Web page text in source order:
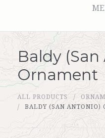
Checkout (0 items for
All Products
Custom Medallion
About Us
Baldy
Ornament
ALL PRODUCTS
BALDY (SAN ANTONIO)